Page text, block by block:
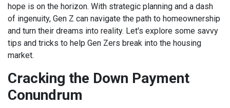
hope is on the horizon. With strategic planning and a dash
of ingenuity, Gen Z can navigate the path to homeownership
and turn their dreams into reality. Let's explore some savvy
tips and tricks to help Gen Zers break into the housing
market.
Cracking the Down Payment
Conundrum